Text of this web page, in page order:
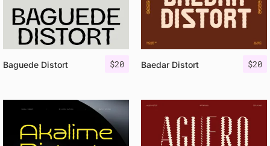
$20
Baguede Distort $20
Baedar Distort